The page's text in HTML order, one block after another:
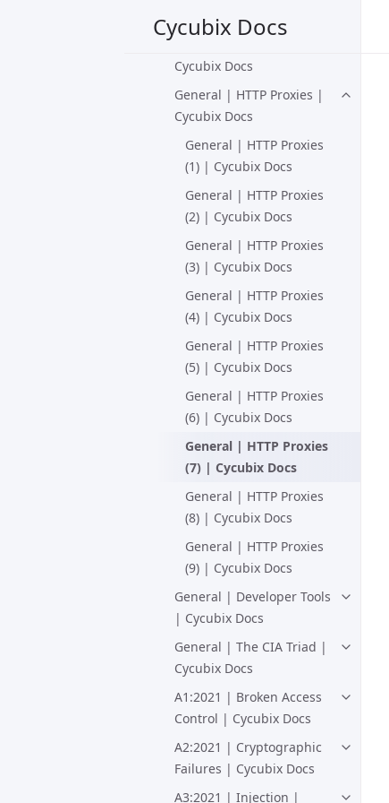
Cycubix Docs
Docs
Cycubix Docs
General | HTTP Proxies |
Cycubix Docs
General | HTTP Proxies
(1) | Cycubix Docs
General | HTTP Proxies
(2) | Cycubix Docs
General | HTTP Proxies
(3) | Cycubix Docs
General | HTTP Proxies
(4) | Cycubix Docs
General | HTTP Proxies
(5) | Cycubix Docs
General | HTTP Proxies
(6) | Cycubix Docs
General | HTTP Proxies
(7) | Cycubix Docs
General | HTTP Proxies
(8) | Cycubix Docs
General | HTTP Proxies
(9) | Cycubix Docs
General | Developer Tools
| Cycubix Docs
General | The CIA Triad |
Cycubix Docs
A1:2021 | Broken Access
Control | Cycubix Docs
A2:2021 | Cryptographic
Failures | Cycubix Docs
A3:2021 | Injection |